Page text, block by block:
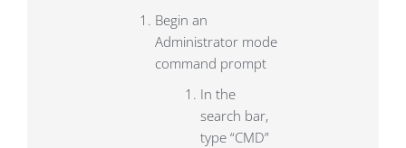
Begin an
Administrator mode
command prompt
In the
search bar,
type “CMD”